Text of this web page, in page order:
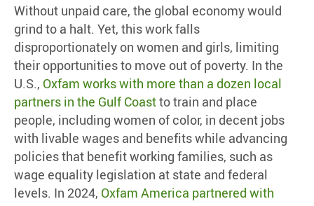
Without unpaid care, the global economy would
grind to a halt. Yet, this work falls
disproportionately on women and girls, limiting
their opportunities to move out of poverty. In the
U.S., Oxfam works with more than a dozen local
partners in the Gulf Coastto train and place
people, including women of color, in decent jobs
with livable wages and benefits while advancing
policies that benefit working families, such as
wage equality legislation at state and federal
levels. In 2024, Oxfam America partnered with